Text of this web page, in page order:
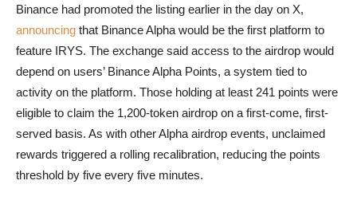
Binance had promoted the listing earlier in the day on X,
announcing that Binance Alpha would be the first platform to
feature IRYS. The exchange said access to the airdrop would
depend on users’ Binance Alpha Points, a system tied to
activity on the platform. Those holding at least 241 points were
eligible to claim the 1,200-token airdrop on a first-come, first-
served basis. As with other Alpha airdrop events, unclaimed
rewards triggered a rolling recalibration, reducing the points
threshold by five every five minutes.